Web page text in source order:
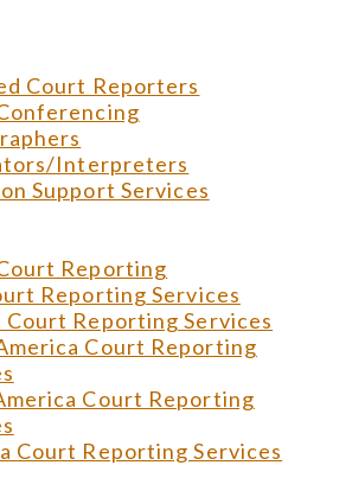
Court Reporters
Interpreters
Support Services
Reporting
Reporting Services
Court Reporting Services
Court Reporting
Court Reporting
Court Reporting Services